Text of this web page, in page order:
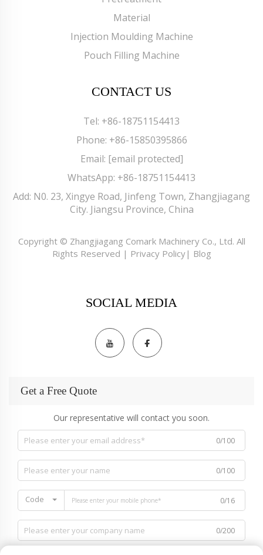
Material
Injection Moulding Machine
Pouch Filling Machine
CONTACT US
Tel: +86-18751154413
Phone: +86-15850395866
Email: [email protected]
WhatsApp: +86-18751154413
Add: N0. 23, Xingye Road, Jinfeng Town, Zhangjiagang
City. Jiangsu Province, China
Copyright © Zhangjiagang Comark Machinery Co., Ltd. All
Rights Reserved | Privacy Policy| Blog
SOCIAL MEDIA
Get a Free Quote
Our representative will contact you soon.
0/100
0/100
Code 0/16
0/200